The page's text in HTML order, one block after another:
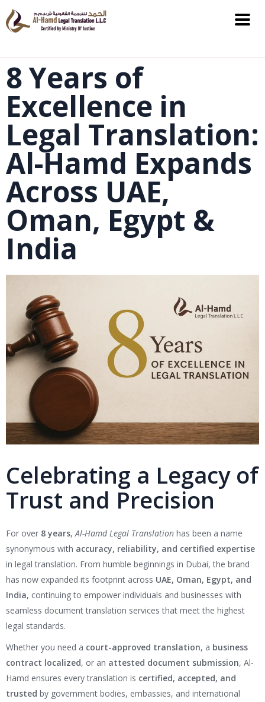
8 Years of
Excellence in
Legal Translation:
Al-Hamd Expands
Across UAE,
Oman, Egypt &
India
Celebrating a Legacy of
Trust and Precision
For over 8 years, Al-Hamd Legal Translation has been a name
synonymous with accuracy, reliability, and certified expertise
in legal translation. From humble beginnings in Dubai, the brand
has now expanded its footprint across UAE, Oman, Egypt, and
India, continuing to empower individuals and businesses with
seamless document translation services that meet the highest
legal standards.
Whether you need a court-approved translation, a business
contract localized, or an attested document submission, Al-
Hamd ensures every translation is certified, accepted, and
trusted by government bodies, embassies, and international